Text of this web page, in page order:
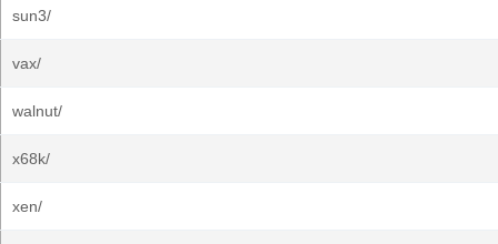
sun3/
vax/
walnut/
x68k/
xen/